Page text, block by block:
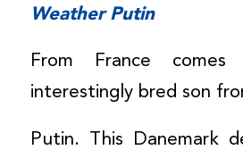
Weather Putin
From France comes
interestingly bred son
Putin. This Danemark